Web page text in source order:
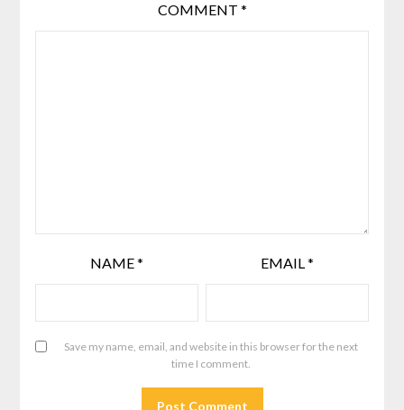
COMMENT *
NAME* EMAIL*
Save my name, email, and website in this browser for the next
time I comment.